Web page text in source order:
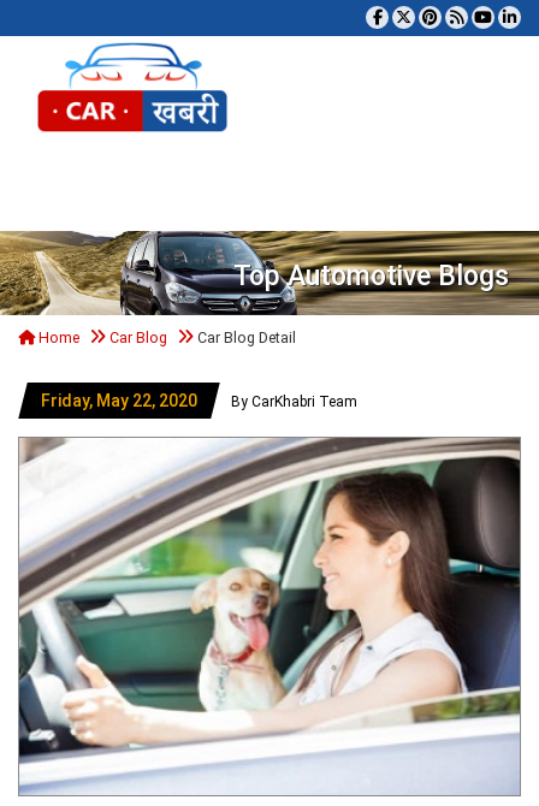
Top Automotive Blogs
Home Car Blog Car Blog Detail
Friday, May 22, 2020 By CarKhabri Team